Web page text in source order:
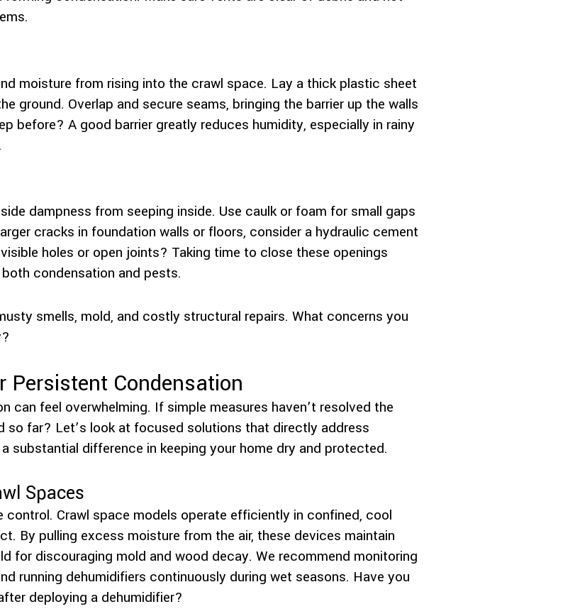
moisture from rising into the crawl space. Lay a thick plastic sheet
ground. Overlap and secure seams, bringing the barrier up the walls
before? A good barrier greatly reduces humidity, especially in rainy
dampness from seeping inside. Use caulk or foam for small gaps
cracks in foundation walls or floors, consider a hydraulic cement
holes or open joints? Taking time to close these openings
condensation and pests.
smells, mold, and costly structural repairs. What concerns you
Persistent Condensation
can feel overwhelming. If simple measures haven’t resolved the
so far? Let’s look at focused solutions that directly address
substantial difference in keeping your home dry and protected.
Spaces
control. Crawl space models operate efficiently in confined, cool
By pulling excess moisture from the air, these devices maintain
for discouraging mold and wood decay. We recommend monitoring
running dehumidifiers continuously during wet seasons. Have you
deploying a dehumidifier?